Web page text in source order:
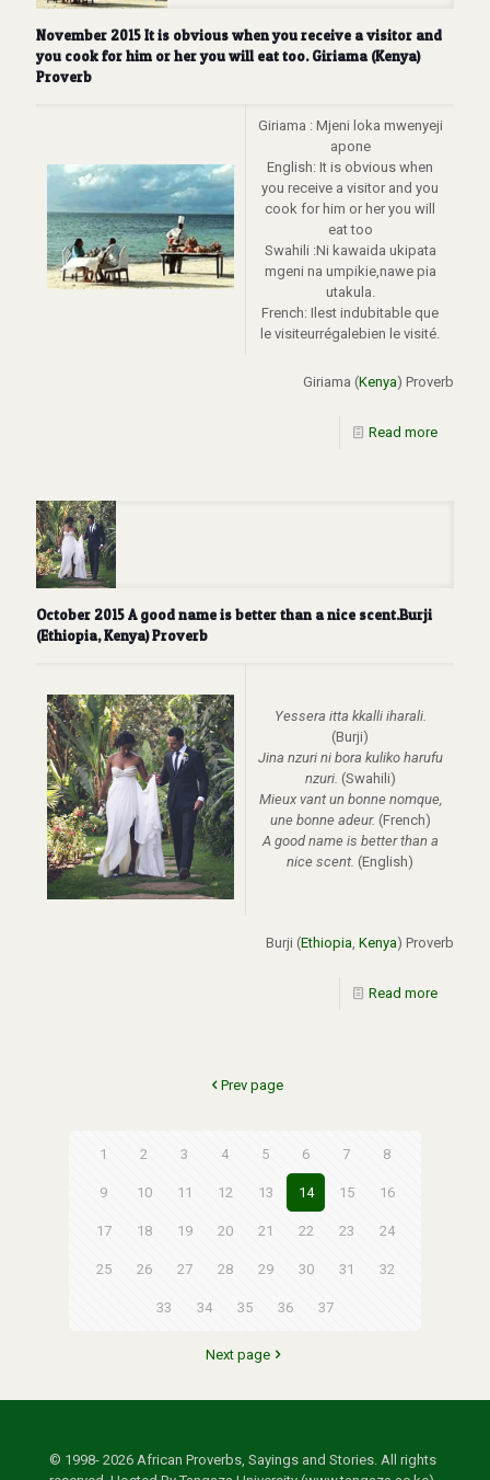
November 2015 It is obvious when you receive a visitor and
you cook for him or her you will eat too. Giriama (Kenya)
Proverb
Giriama : Mjeni loka mwenyeji
apone
English: It is obvious when
you receive a visitor and you
cook for him or her you will
eat too
Swahili :Ni kawaida ukipata
mgeni na umpikie,nawe pia
utakula.
French: Ilest indubitable que
le visiteurrégalebien le visité.
Giriama (Kenya) Proverb
Read more
October 2015 A good name is better than a nice scent.Burji
(Ethiopia, Kenya) Proverb
Yessera itta kkalli iharali.
(Burji)
Jina nzuri ni bora kuliko harufu
nzuri. (Swahili)
Mieux vant un bonne nomque,
une bonne adeur. (French)
A good name is better than a
nice scent. (English)
Burji (Ethiopia, Kenya) Proverb
Read more
Prev page
1 2 3 4 5 6 7 8
9 10 11 12 13 14 15 16
17 18 19 20 21 22 23 24
25 26 27 28 29 30 31 32
33 34 35 36 37
Next page
© 1998- 2026 African Proverbs, Sayings and Stories. All rights